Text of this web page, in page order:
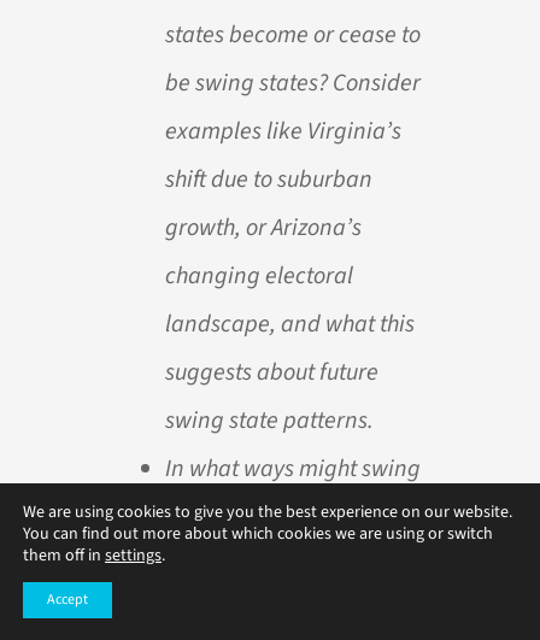
states become or cease to
be swing states? Consider
examples like Virginia’s
shift due to suburban
growth, or Arizona’s
changing electoral
landscape, and what this
suggests about future
swing state patterns.
In what ways might swing
state status affect voter
We are using cookies to give you the best experience on our website.
You can find out more about which cookies we are using or switch
them off in settings.
Accept